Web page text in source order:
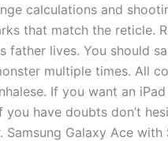
calculations and
that match the reticle.
father lives. You should
multiple times. All
If you want an
you have doubts don’t
Samsung Galaxy Ace